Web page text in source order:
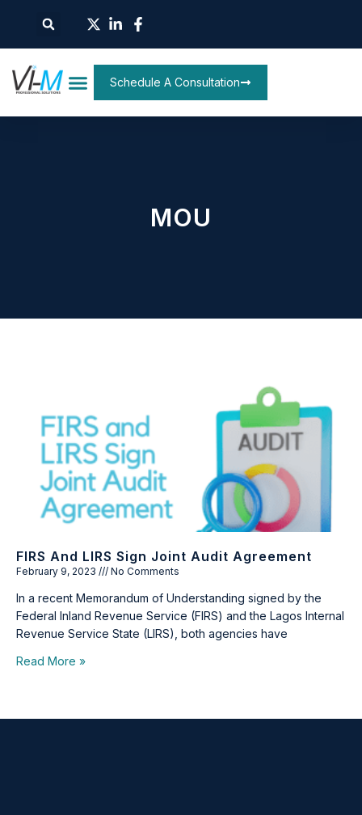
Schedule A Consultation
MOU
FIRS And LIRS Sign Joint Audit Agreement
February 9, 2023 No Comments
In a recent Memorandum of Understanding signed by the
Federal Inland Revenue Service (FIRS) and the Lagos Internal
Revenue Service State (LIRS), both agencies have
Read More »